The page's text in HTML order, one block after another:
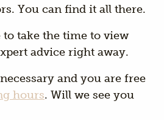
You can find it all there.
take the time to view
advice right away.
and you are free
hours. Will we see you